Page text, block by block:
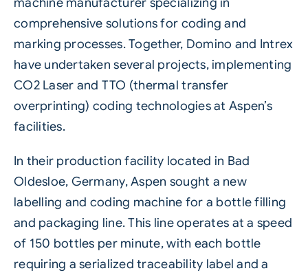
comprehensive solutions for coding and
marking processes. Together, Domino and Intrex
have undertaken several projects, implementing
CO2 Laser and TTO (thermal transfer
overprinting) coding technologies at Aspen’s
facilities.
In their production facility located in Bad
Oldesloe, Germany, Aspen sought a new
labelling and coding machine for a bottle filling
and packaging line. This line operates at a speed
of 150 bottles per minute, with each bottle
requiring a serialized traceability label and a